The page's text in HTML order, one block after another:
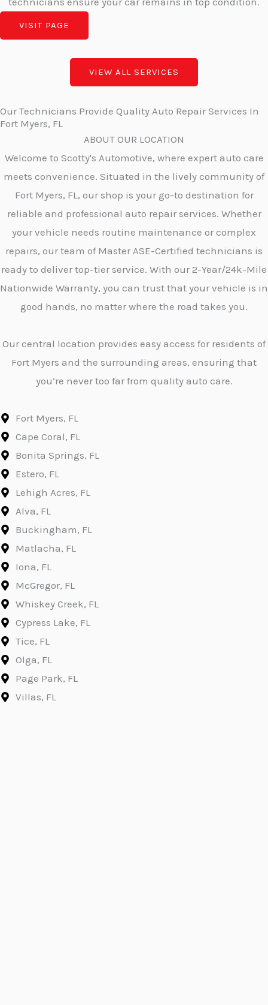
VISIT PAGE
VIEW ALL SERVICES
Our Technicians Provide Quality Auto Repair Services In
Fort Myers, FL
ABOUT OUR LOCATION
Welcome to Scotty's Automotive, where expert auto care
meets convenience. Situated in the lively community of
Fort Myers, FL, our shop is your go-to destination for
reliable and professional auto repair services. Whether
your vehicle needs routine maintenance or complex
repairs, our team of Master ASE-Certified technicians is
ready to deliver top-tier service. With our 2-Year/24k-Mile
Nationwide Warranty, you can trust that your vehicle is in
good hands, no matter where the road takes you.
Our central location provides easy access for residents of
Fort Myers and the surrounding areas, ensuring that
you’re never too far from quality auto care.
Fort Myers, FL
Cape Coral, FL
Bonita Springs, FL
Estero, FL
Lehigh Acres, FL
Alva, FL
Buckingham, FL
Matlacha, FL
Iona, FL
McGregor, FL
Whiskey Creek, FL
Cypress Lake, FL
Tice, FL
Olga, FL
Page Park, FL
Villas, FL